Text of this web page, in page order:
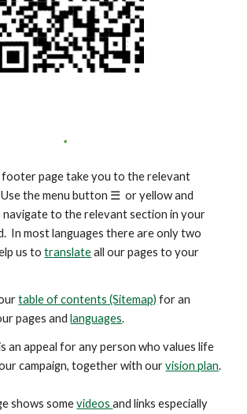
footer page take you to the relevant
the menu button ☰or yellow and
to the relevant section in your
In most languages there are only two
us totranslateall our pages to your
table of contents (Sitemap) for an
pages andlanguages.
an appeal for any person who values life
campaign, together with ourvision plan.
shows somevideosand links especially